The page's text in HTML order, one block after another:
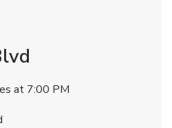
at 7:00 PM